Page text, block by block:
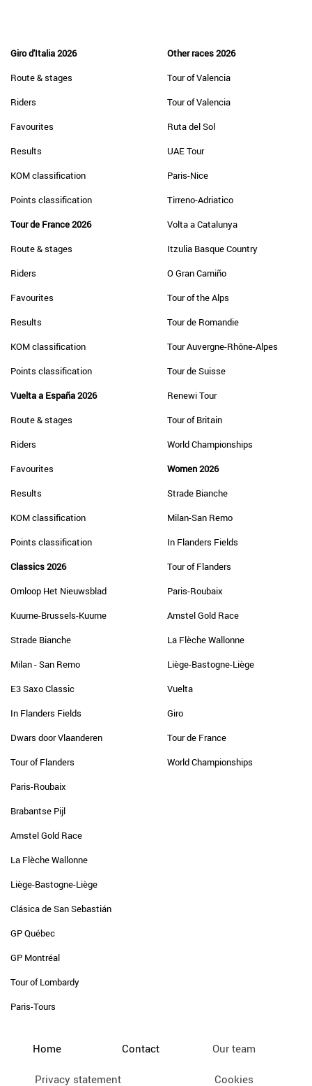
Giro d'Italia 2026
Route & stages
Riders
Favourites
Results
KOM classification
Points classification
Tour de France 2026
Route & stages
Riders
Favourites
Results
KOM classification
Points classification
Vuelta a España 2026
Route & stages
Riders
Favourites
Results
KOM classification
Points classification
Classics 2026
Omloop Het Nieuwsblad
Kuurne-Brussels-Kuurne
Strade Bianche
Milan - San Remo
E3 Saxo Classic
In Flanders Fields
Dwars door Vlaanderen
Tour of Flanders
Paris-Roubaix
Brabantse Pijl
Amstel Gold Race
La Flèche Wallonne
Liège-Bastogne-Liège
Clásica de San Sebastián
GP Québec
GP Montréal
Tour of Lombardy
Paris-Tours
Other races 2026
Tour of Valencia
Tour of Valencia
Ruta del Sol
UAE Tour
Paris-Nice
Tirreno-Adriatico
Volta a Catalunya
Itzulia Basque Country
O Gran Camiño
Tour of the Alps
Tour de Romandie
Tour Auvergne-Rhône-Alpes
Tour de Suisse
Renewi Tour
Tour of Britain
World Championships
Women 2026
Strade Bianche
Milan-San Remo
In Flanders Fields
Tour of Flanders
Paris-Roubaix
Amstel Gold Race
La Flèche Wallonne
Liège-Bastogne-Liège
Vuelta
Giro
Tour de France
World Championships
Home Contact Our team
Privacy statement Cookies